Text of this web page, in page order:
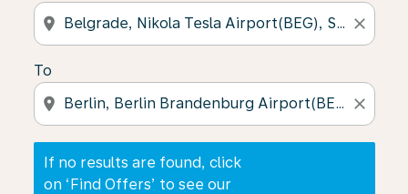
location_on close
To
location_on close
If no results are found, click
on ‘Find Offers’ to see our